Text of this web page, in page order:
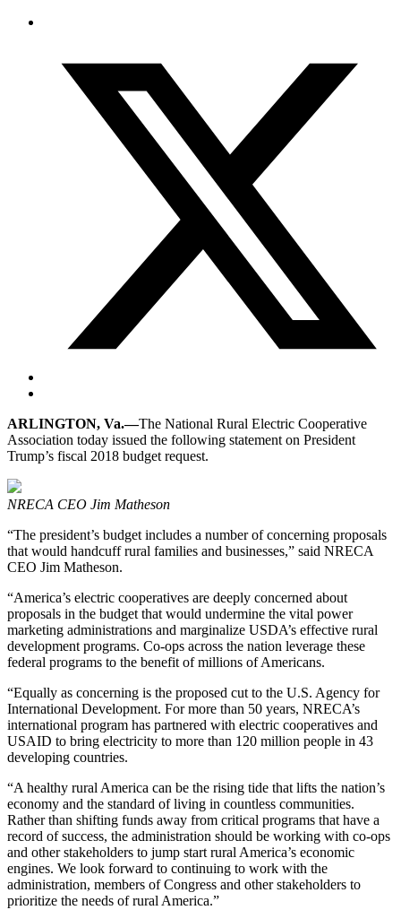
ARLINGTON, Va.—The National Rural Electric Cooperative
Association today issued the following statement on President
Trump’s fiscal 2018 budget request.
NRECA CEO Jim Matheson
“The president’s budget includes a number of concerning proposals
that would handcuff rural families and businesses,” said NRECA
CEO Jim Matheson.
“America’s electric cooperatives are deeply concerned about
proposals in the budget that would undermine the vital power
marketing administrations and marginalize USDA’s effective rural
development programs. Co-ops across the nation leverage these
federal programs to the benefit of millions of Americans.
“Equally as concerning is the proposed cut to the U.S. Agency for
International Development. For more than 50 years, NRECA’s
international program has partnered with electric cooperatives and
USAID to bring electricity to more than 120 million people in 43
developing countries.
“A healthy rural America can be the rising tide that lifts the nation’s
economy and the standard of living in countless communities.
Rather than shifting funds away from critical programs that have a
record of success, the administration should be working with co-ops
and other stakeholders to jump start rural America’s economic
engines. We look forward to continuing to work with the
administration, members of Congress and other stakeholders to
prioritize the needs of rural America.”